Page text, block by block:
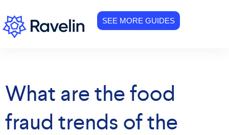
SEE MORE GUIDES
What are the food
fraud trends of the